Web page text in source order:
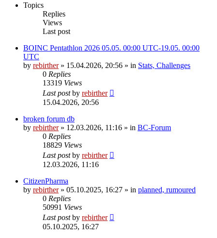
Topics
Replies
Views
Last post
BOINC Pentathlon 2026 05.05. 00:00 UTC-19.05. 00:00
UTC
by rebirther» 15.04.2026, 20:56 » in Stats, Challenges
0 Replies
13319 Views
Last postby rebirther
15.04.2026, 20:56
broken forum db
by rebirther» 12.03.2026, 11:16 » in BC-Forum
0 Replies
18829 Views
Last postby rebirther
12.03.2026, 11:16
CitizenPharma
by rebirther» 05.10.2025, 16:27 » in planned, rumoured
0 Replies
50991 Views
Last postby rebirther
05.10.2025, 16:27